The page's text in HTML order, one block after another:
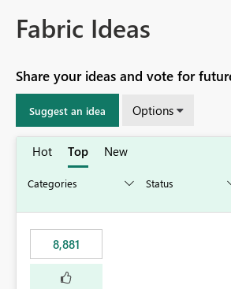
Fabric Ideas
Share your ideas and vote for
Suggest an idea Options
Hot Top New
8,881